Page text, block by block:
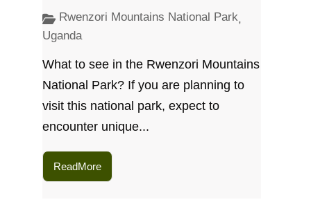
Rwenzori Mountains National Park,
Uganda
What to see in the Rwenzori Mountains
National Park? If you are planning to
visit this national park, expect to
encounter unique...
ReadMore